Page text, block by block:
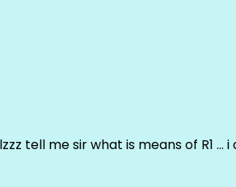
tell me sir what is means of R1